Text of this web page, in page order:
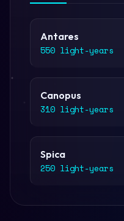
Antares
550 light-years
Canopus
310 light-years
Spica
250 light-years